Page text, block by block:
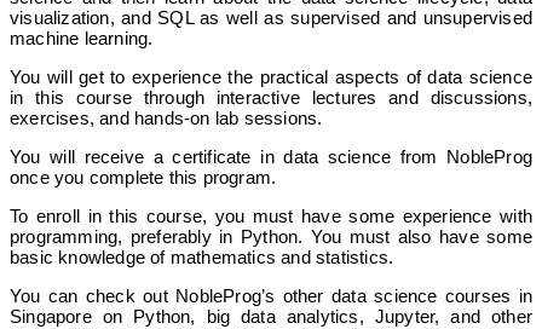
visualization, and SQL as well as supervised and unsupervised
machine learning.
You will get to experience the practical aspects of data science
in this course through interactive lectures and discussions,
exercises, and hands-on lab sessions.
You will receive a certificate in data science from NobleProg
once you complete this program.
To enroll in this course, you must have some experience with
programming, preferably in Python. You must also have some
basic knowledge of mathematics and statistics.
You can check out NobleProg’s other data science courses in
Singapore on Python, big data analytics, Jupyter, and other